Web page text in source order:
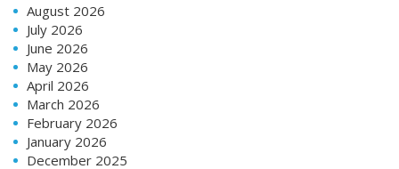
August 2026
July 2026
June 2026
May 2026
April 2026
March 2026
February 2026
January 2026
December 2025